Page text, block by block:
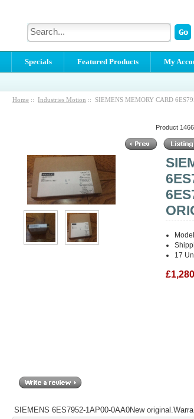
Specials Featured Products My
Home :: Industries Motion :: SIEMENS MEMORY CARD
Product
17
SIEMENS 6ES7952-1AP00-0AA0New